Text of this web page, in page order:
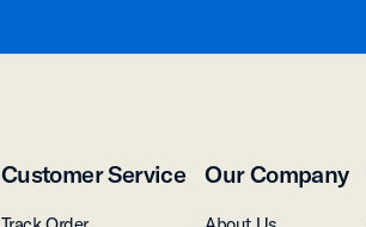
Customer Service Our Company